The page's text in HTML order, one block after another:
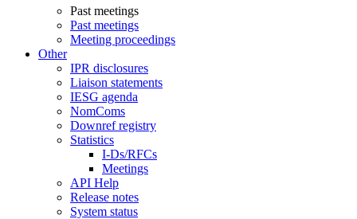
Past meetings
Past meetings
Meeting proceedings
Other
IPR disclosures
Liaison statements
IESG agenda
NomComs
Downref registry
Statistics
I-Ds/RFCs
Meetings
API Help
Release notes
System status